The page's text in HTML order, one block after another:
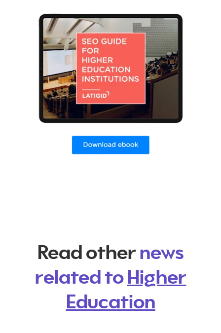
Read other news
related to Higher
Education